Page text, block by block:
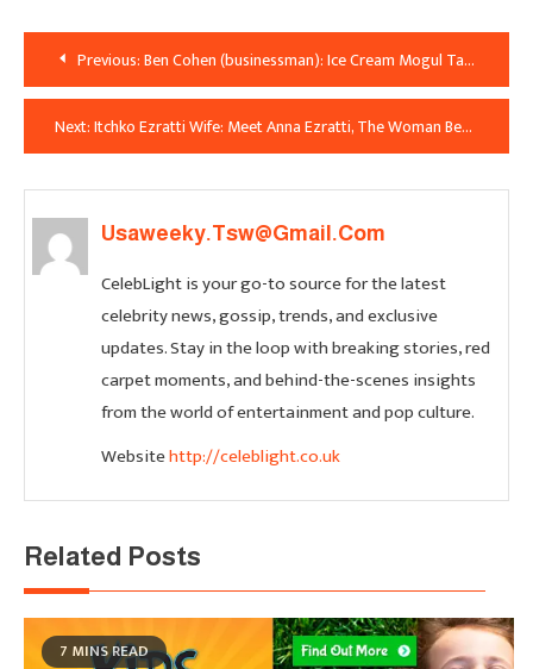
Post
Navigation
Previous:Ben Cohen (businessman): Ice Cream Mogul Taking on the Pentagon
Next:Itchko Ezratti Wife: Meet Anna Ezratti, The Woman Behind the GL Homes Legacy
Usaweeky.tsw@gmail.com
CelebLight is your go-to source for the latest
celebrity news, gossip, trends, and exclusive
updates. Stay in the loop with breaking stories, red
carpet moments, and behind-the-scenes insights
from the world of entertainment and pop culture.
Websitehttp://celeblight.co.uk
Related Posts
7 MINS READ